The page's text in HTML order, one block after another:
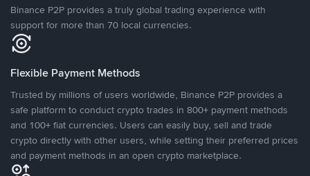
Binance P2P provides a truly global trading experience with
support for more than 70 local currencies.
Flexible Payment Methods
Trusted by millions of users worldwide, Binance P2P provides a
safe platform to conduct crypto trades in 800+ payment methods
and 100+ fiat currencies. Users can easily buy, sell and trade
crypto directly with other users, while setting their preferred prices
and payment methods in an open crypto marketplace.